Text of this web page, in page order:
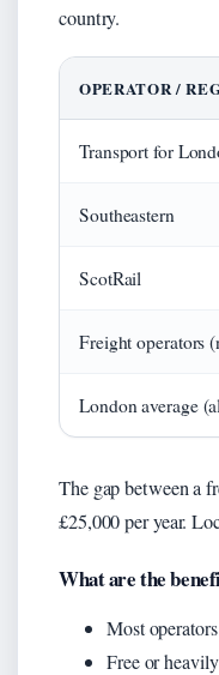
country.
OPERATOR /
Transport for
Southeastern
ScotRail
Freight operators
London average
The gap between a
£25,000 per year.
What are the
Most
Free or